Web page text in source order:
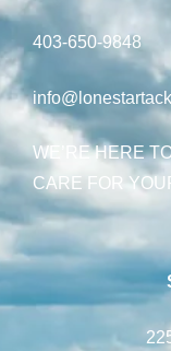
403-650-9848
WE’RE HERE
CARE FOR